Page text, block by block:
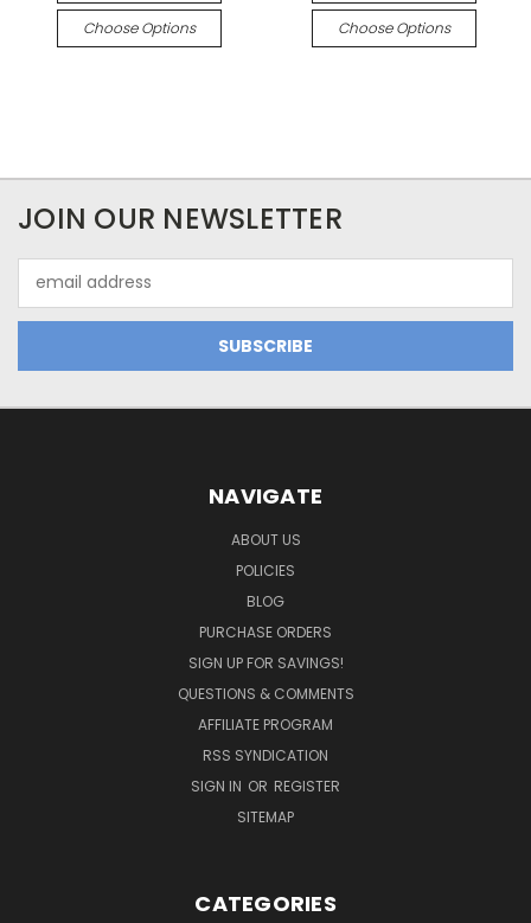
Choose Options Choose Options
JOIN OUR NEWSLETTER
Address
NAVIGATE
ABOUT US
POLICIES
BLOG
PURCHASE ORDERS
SIGN UP FOR SAVINGS!
QUESTIONS & COMMENTS
AFFILIATE PROGRAM
RSS SYNDICATION
SIGN IN OR REGISTER
SITEMAP
CATEGORIES